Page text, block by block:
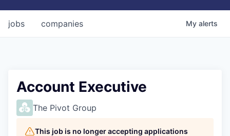
jobs companies My alerts
Account Executive
The Pivot Group
This job is no longer accepting applications